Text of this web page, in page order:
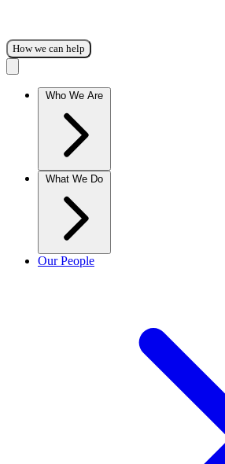
How we can help
Who We Are
What We Do
Our People